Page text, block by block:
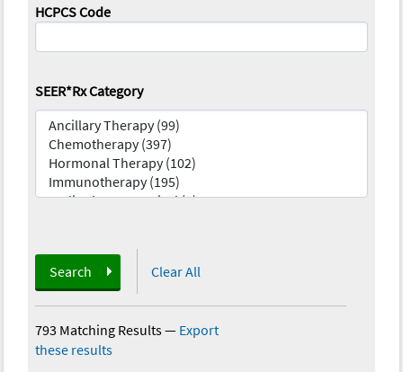
HCPCS Code
SEER*Rx Category
Search Clear All
793 Matching Results— Export
these results